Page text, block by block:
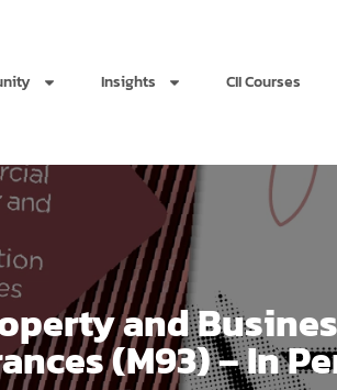
Insights CII Courses
and
(M93) – In